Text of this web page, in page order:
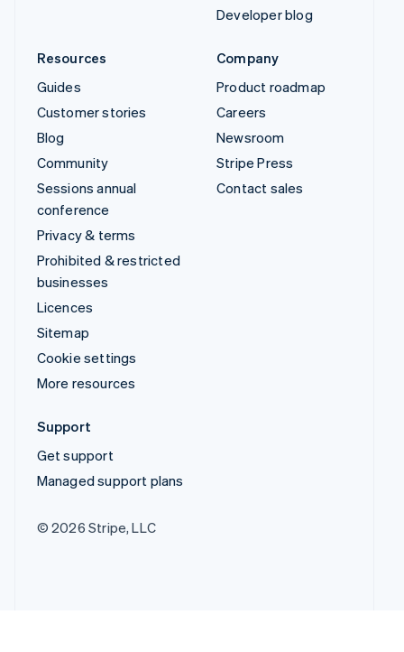
Developer blog
Resources
Guides
Customer stories
Blog
Community
Sessions annual
conference
Privacy & terms
Prohibited & restricted
businesses
Licences
Sitemap
Cookie settings
More resources
Company
Product roadmap
Careers
Newsroom
Stripe Press
Contact sales
Support
Get support
Managed support plans
© 2026 Stripe, LLC